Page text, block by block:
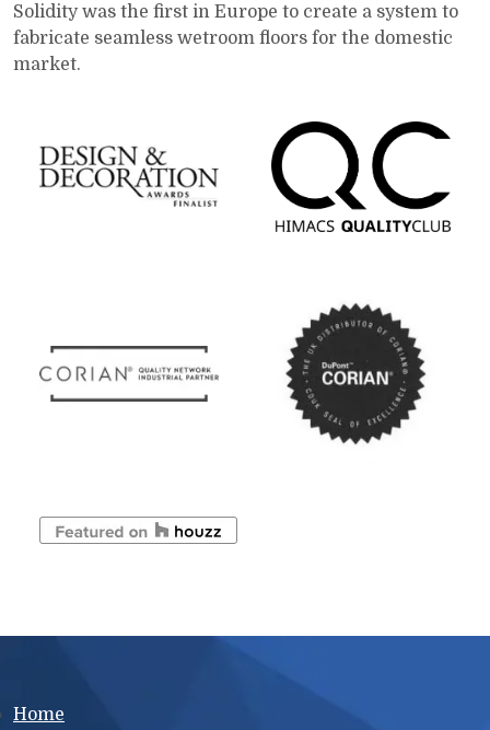
Solidity was the first in Europe to create a system to
fabricate seamless wetroom floors for the domestic
market.
Main menu
Home